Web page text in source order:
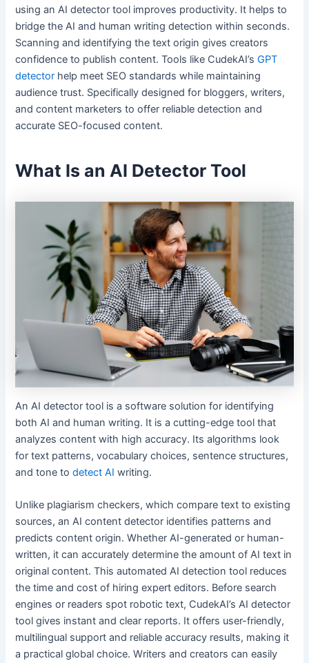
using an AI detector tool improves productivity. It helps to
bridge the AI and human writing detection within seconds.
Scanning and identifying the text origin gives creators
confidence to publish content. Tools like CudekAI’sGPT
detector help meet SEO standards while maintaining
audience trust. Specifically designed for bloggers, writers,
and content marketers to offer reliable detection and
accurate SEO-focused content.
What Is an AI Detector Tool
An AI detector tool is a software solution for identifying
both AI and human writing. It is a cutting-edge tool that
analyzes content with high accuracy. Its algorithms look
for text patterns, vocabulary choices, sentence structures,
and tone todetect AI writing.
Unlike plagiarism checkers, which compare text to existing
sources, an AI content detector identifies patterns and
predicts content origin. Whether AI-generated or human-
written, it can accurately determine the amount of AI text in
original content. This automated AI detection tool reduces
the time and cost of hiring expert editors. Before search
engines or readers spot robotic text, CudekAI’s AI detector
tool gives instant and clear reports. It offers user-friendly,
multilingual support and reliable accuracy results, making it
a practical global choice. Writers and creators can easily